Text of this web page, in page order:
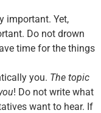
important. Yet,
Do not drown
time for the things
you. The topic
! Do not write what
want to hear. If